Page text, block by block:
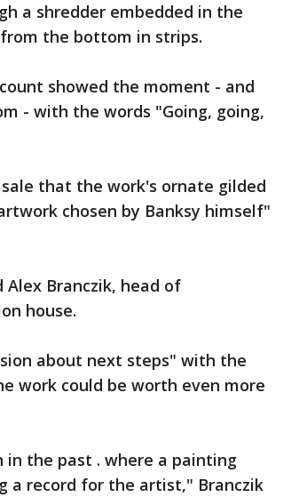
a shredder embedded in the
the bottom in strips.
showed the moment - and
- with the words "Going, going,
that the work's ornate gilded
chosen by Banksy himself"
Branczik, head of
house.
about next steps" with the
work could be worth even more
the past . where a painting
a record for the artist," Branczik